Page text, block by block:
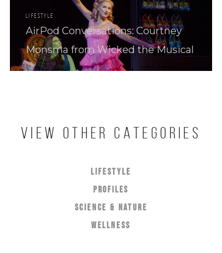
Lifestyle
AirPod Conversations: Courtney
Monsma from Wicked the Musical
VIEW OTHER CATEGORIES
LIFESTYLE
PROFILES
SCIENCE & NATURE
WELLNESS